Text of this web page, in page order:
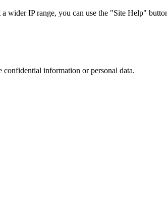
IP range, you can use the "Site Help"
information or personal data.